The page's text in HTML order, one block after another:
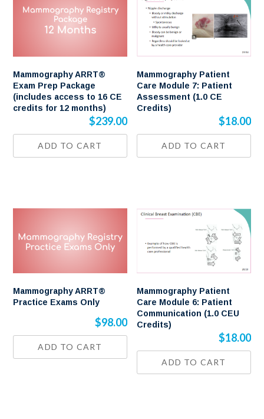
Mammography ARRT®
Exam Prep Package
(includes access to 16 CE
credits for 12 months)
$239.00
ADD TO CART
Mammography Patient
Care Module 7: Patient
Assessment (1.0 CE
Credits)
$18.00
ADD TO CART
Mammography ARRT®
Practice Exams Only
$98.00
ADD TO CART
Mammography Patient
Care Module 6: Patient
Communication (1.0 CEU
Credits)
$18.00
ADD TO CART